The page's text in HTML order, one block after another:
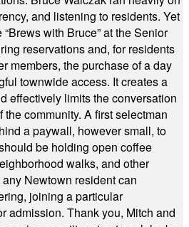
and listening to residents. Yet
with Bruce” at the Senior
reservations and, for residents
members, the purchase of a day
townwide access. It creates a
effectively limits the conversation
community. A first selectman
a paywall, however small, to
be holding open coffee
walks, and other
Newtown resident can
joining a particular
admission. Thank you, Mitch and